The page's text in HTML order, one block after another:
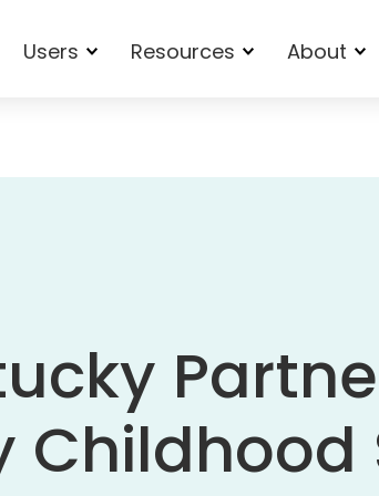
Users Resources About
Childhood